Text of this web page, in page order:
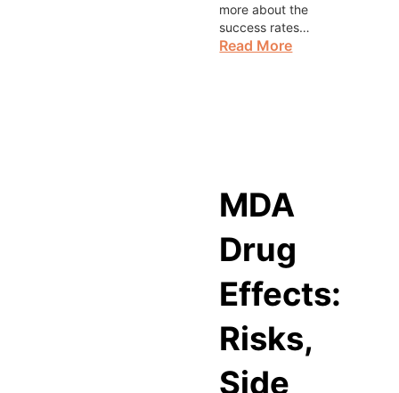
more about the
success rates…
Read More
MDA
Drug
Effects:
Risks,
Side